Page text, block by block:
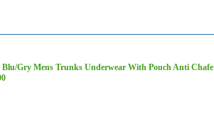
Gry Mens Trunks Underwear With Pouch Anti Chafe